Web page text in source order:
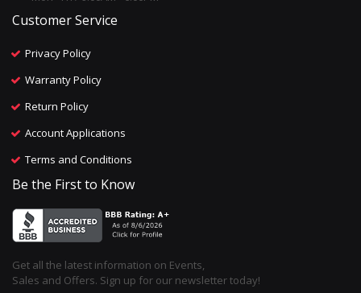
Customer Service
Privacy Policy
Warranty Policy
Return Policy
Account Applications
Terms and Conditions
Be the First to Know
Get all the latest information on Events,
Sales and Offers. Sign up for our newsletter today!